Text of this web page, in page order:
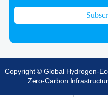
Copyright © Global Hydrogen-
Zero-Carbon